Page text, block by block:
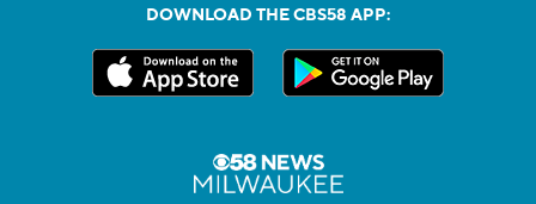
DOWNLOAD THE CBS58 APP: